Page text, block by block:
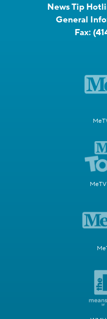
News Tip
General
Fax: